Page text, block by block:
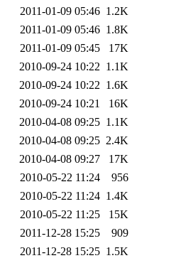
2011-01-09 05:46 1.2K
2011-01-09 05:46 1.8K
2011-01-09 05:45
17K
2010-09-24 10:22 1.1K
2010-09-24 10:22 1.6K
2010-09-24 10:21
16K
2010-04-08 09:25 1.1K
2010-04-08 09:25 2.4K
2010-04-08 09:27
17K
2010-05-22 11:24
956
2010-05-22 11:24 1.4K
2010-05-22 11:25
15K
2011-12-28 15:25
909
2011-12-28 15:25 1.5K